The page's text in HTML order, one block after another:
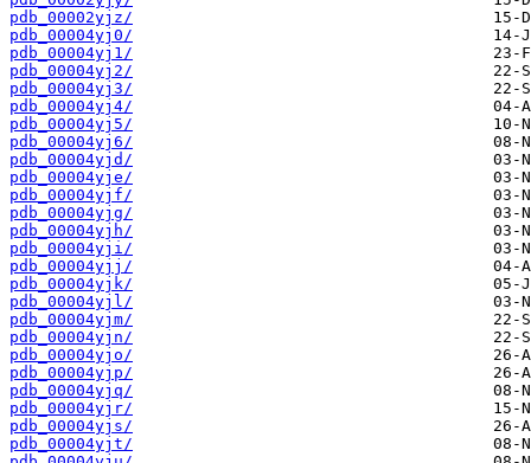
pdb_00002yjz/
pdb_00004yj0/
pdb_00004yj1/
pdb_00004yj2/
pdb_00004yj3/
pdb_00004yj4/
pdb_00004yj5/
pdb_00004yj6/
pdb_00004yjd/
pdb_00004yje/
pdb_00004yjf/
pdb_00004yjg/
pdb_00004yjh/
pdb_00004yji/
pdb_00004yjj/
pdb_00004yjk/
pdb_00004yjl/
pdb_00004yjm/
pdb_00004yjn/
pdb_00004yjo/
pdb_00004yjp/
pdb_00004yjq/
pdb_00004yjr/
pdb_00004yjs/
pdb_00004yjt/